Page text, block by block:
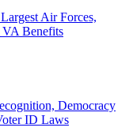
Air Forces,
Benefits
Democracy
ID Laws